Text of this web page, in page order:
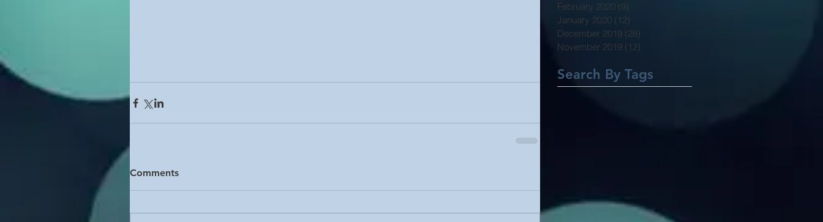
Comments
February 2020 (9)
January 2020 (12)
December 2019 (28)
November 2019 (12)
Search By Tags